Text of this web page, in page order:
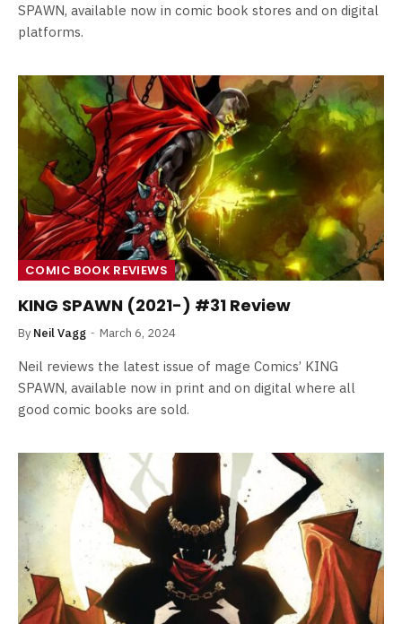
SPAWN, available now in comic book stores and on digital
platforms.
COMIC BOOK REVIEWS
KING SPAWN (2021-) #31 Review
By Neil Vagg March 6, 2024
Neil reviews the latest issue of mage Comics’ KING
SPAWN, available now in print and on digital where all
good comic books are sold.